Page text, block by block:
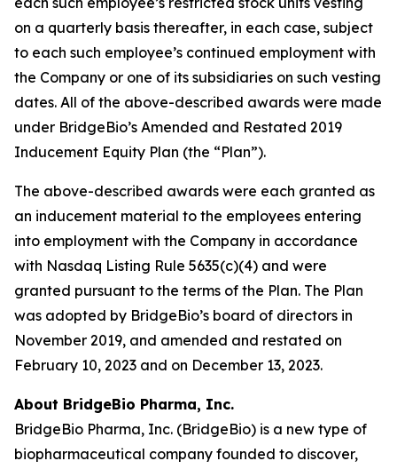
on a quarterly basis thereafter, in each case, subject
to each such employee’s continued employment with
the Company or one of its subsidiaries on such vesting
dates. All of the above-described awards were made
under BridgeBio’s Amended and Restated 2019
Inducement Equity Plan (the “Plan”).
The above-described awards were each granted as
an inducement material to the employees entering
into employment with the Company in accordance
with Nasdaq Listing Rule 5635(c)(4) and were
granted pursuant to the terms of the Plan. The Plan
was adopted by BridgeBio’s board of directors in
November 2019, and amended and restated on
February 10, 2023 and on December 13, 2023.
About BridgeBio Pharma, Inc.
BridgeBio Pharma, Inc. (BridgeBio) is a new type of
biopharmaceutical company founded to discover,